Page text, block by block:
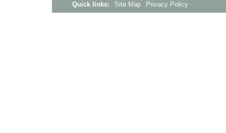
Quick links: Site Map Privacy Policy